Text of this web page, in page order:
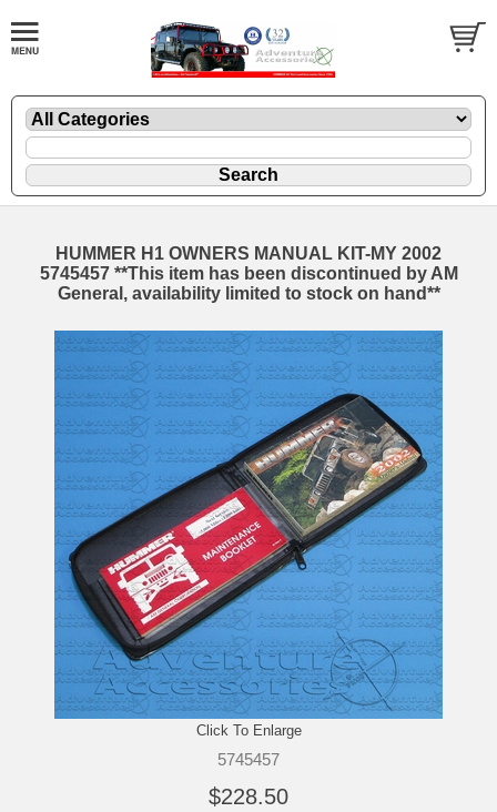
HUMMER H1 OWNERS MANUAL KIT-MY 2002
5745457 **This item has been discontinued by AM
General, availability limited to stock on hand**
Click To Enlarge
5745457
$228.50